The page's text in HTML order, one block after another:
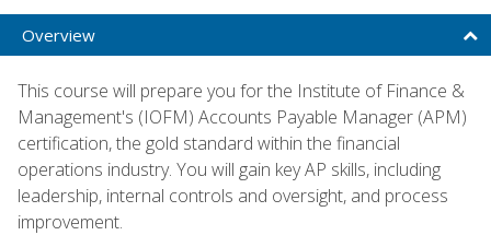
Overview
This course will prepare you for the Institute of Finance &
Management's (IOFM) Accounts Payable Manager (APM)
certification, the gold standard within the financial
operations industry. You will gain key AP skills, including
leadership, internal controls and oversight, and process
improvement.